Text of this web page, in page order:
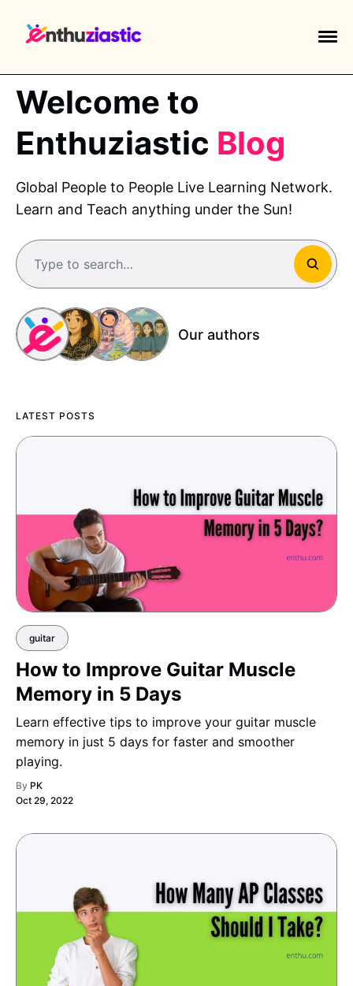
Welcome to
Enthuziastic Blog
Global People to People Live Learning Network.
Learn and Teach anything under the Sun!
Type to search…
Our authors
LATEST POSTS
guitar
How to Improve Guitar Muscle
Memory in 5 Days
Learn effective tips to improve your guitar muscle
memory in just 5 days for faster and smoother
playing.
By PK
Oct 29, 2022
piano chess chemistry